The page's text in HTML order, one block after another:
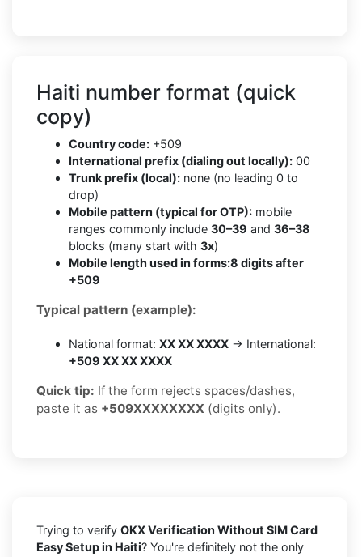
Haiti number format (quick
copy)
Country code: +509
International prefix (dialing out locally): 00
Trunk prefix (local): none (no leading 0 to
drop)
Mobile pattern (typical for OTP): mobile
ranges commonly include 30–39 and 36–38
blocks (many start with 3x)
Mobile length used in forms:8 digits after
+509
Typical pattern (example):
National format: XX XX XXXX → International:
+509 XX XX XXXX
Quick tip: If the form rejects spaces/dashes,
paste it as +509XXXXXXXX (digits only).
Trying to verify OKX Verification Without SIM Card
Easy Setup in Haiti? You're definitely not the only